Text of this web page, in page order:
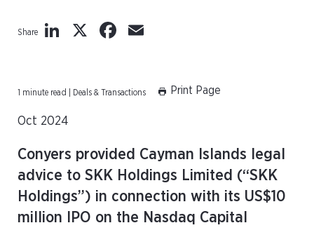
Share LinkedIn
X Facebook
1 minute read | Deals & Transactions Print Page
Oct 2024
Conyers provided Cayman Islands legal
advice to SKK Holdings Limited (“SKK
Holdings”) in connection with its US$10
million IPO on the Nasdaq Capital